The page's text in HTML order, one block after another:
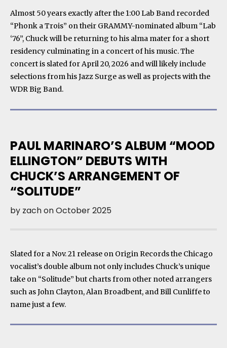
Almost 50 years exactly after the 1:00 Lab Band recorded
“Phonk a Trois” on their GRAMMY-nominated album “Lab
‘76”, Chuck will be returning to his alma mater for a short
residency culminating in a concert of his music. The
concert is slated for April 20, 2026 and will likely include
selections from his Jazz Surge as well as projects with the
WDR Big Band.
PAUL MARINARO’S ALBUM “MOOD
ELLINGTON” DEBUTS WITH
CHUCK’S ARRANGEMENT OF
“SOLITUDE”
by zachonOctober 2025
Slated for a Nov. 21 release on Origin Records the Chicago
vocalist’s double album not only includes Chuck’s unique
take on “Solitude” but charts from other noted arrangers
such as John Clayton, Alan Broadbent, and Bill Cunliffe to
name just a few.